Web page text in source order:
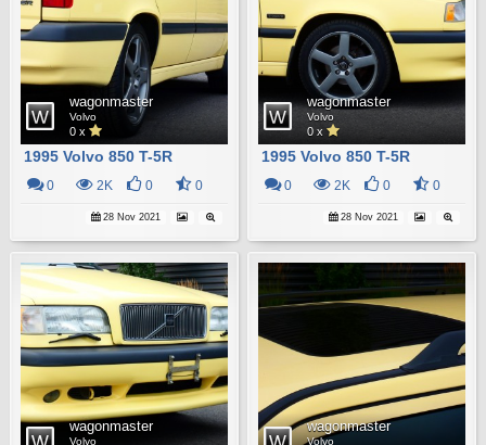
wagonmaster
Volvo
0 x
1995 Volvo 850 T-5R
0 2K 0 0
28 Nov 2021
wagonmaster
Volvo
0 x
1995 Volvo 850 T-5R
0 2K 0 0
28 Nov 2021
wagonmaster
Volvo
wagonmaster
Volvo